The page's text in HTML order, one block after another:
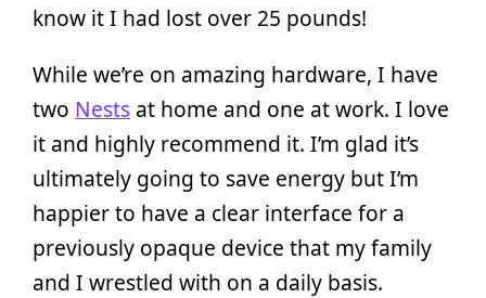
know it I had lost over 25 pounds!
While we’re on amazing hardware, I have
two Nests at home and one at work. I love
it and highly recommend it. I’m glad it’s
ultimately going to save energy but I’m
happier to have a clear interface for a
previously opaque device that my family
and I wrestled with on a daily basis.